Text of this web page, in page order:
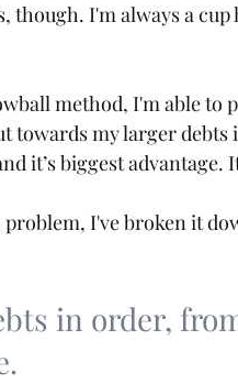
though. I'm always a
method, I'm able to
towards my larger
it’s biggest advantage.
I've broken it
in order,